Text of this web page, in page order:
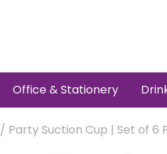
Office & Stationery
/ Party Suction Cup | Set of 6